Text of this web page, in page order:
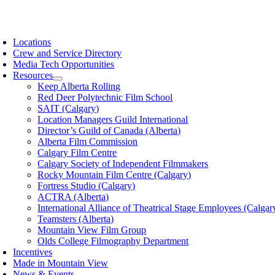
Locations
Crew and Service Directory
Media Tech Opportunities
Resources
Keep Alberta Rolling
Red Deer Polytechnic Film School
SAIT (Calgary)
Location Managers Guild International
Director’s Guild of Canada (Alberta)
Alberta Film Commission
Calgary Film Centre
Calgary Society of Independent Filmmakers
Rocky Mountain Film Centre (Calgary)
Fortress Studio (Calgary)
ACTRA (Alberta)
International Alliance of Theatrical Stage Employees
Teamsters (Alberta)
Mountain View Film Group
Olds College Filmography Department
Incentives
Made in Mountain View